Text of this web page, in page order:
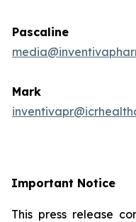
Mark
Important Notice
This press release